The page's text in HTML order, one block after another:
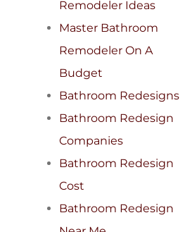
Remodeler Ideas
Master Bathroom
Remodeler On A
Budget
Bathroom Redesigns
Bathroom Redesign
Companies
Bathroom Redesign
Cost
Bathroom Redesign